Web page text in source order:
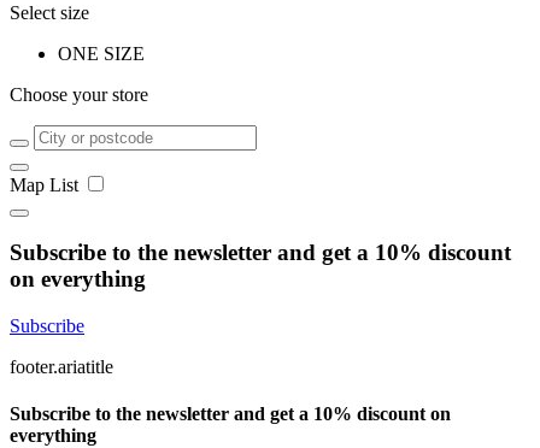
Select size
ONE SIZE
Choose your store
Map List
Subscribe to the newsletter and get a 10% discount
on everything
Subscribe
footer.ariatitle
Subscribe to the newsletter and get a 10% discount on
everything